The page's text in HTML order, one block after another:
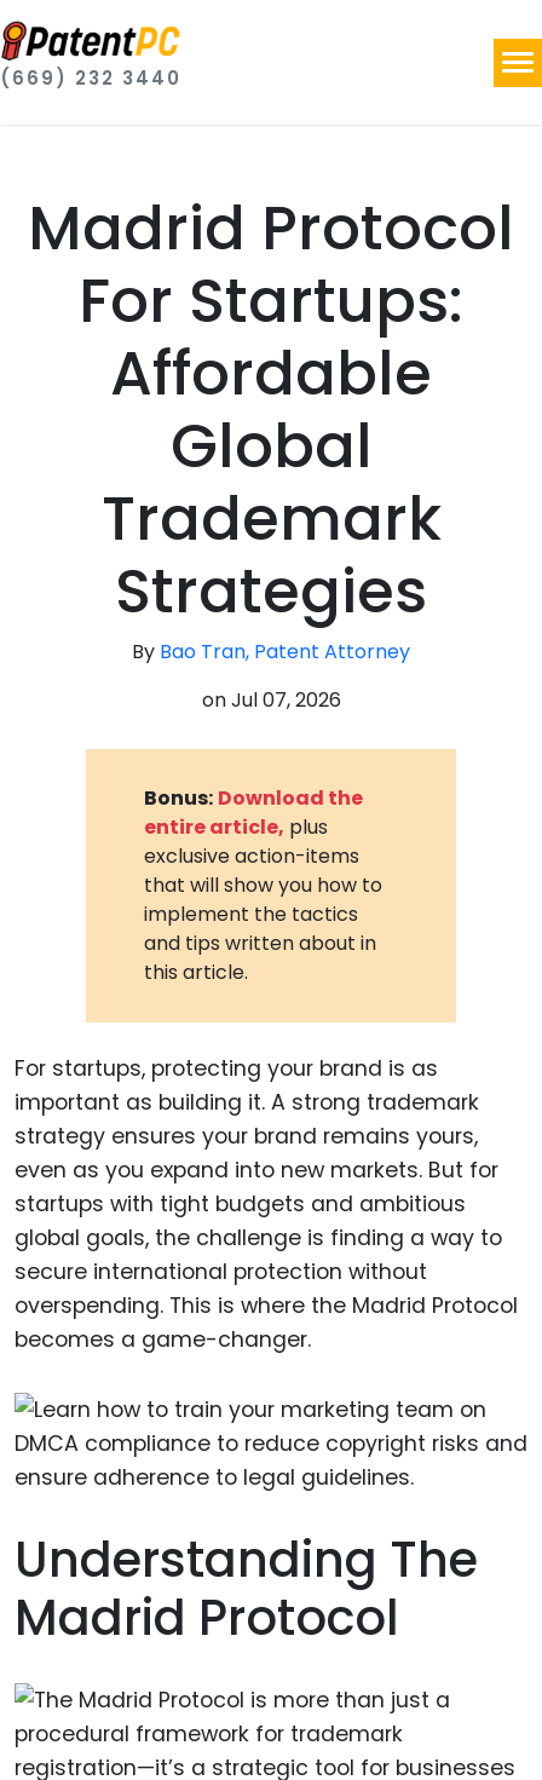
(669) 232 3440
Madrid Protocol
For Startups:
Affordable
Global
Trademark
Strategies
By Bao Tran, Patent Attorney
onJul 07, 2026
Bonus: Download the
entire article, plus
exclusive action-items
that will show you how to
implement the tactics
and tips written about in
this article.
For startups, protecting your brand is as
important as building it. A strong trademark
strategy ensures your brand remains yours,
even as you expand into new markets. But for
startups with tight budgets and ambitious
global goals, the challenge is finding a way to
secure international protection without
overspending. This is where the Madrid Protocol
becomes a game-changer.
Understanding The
Madrid Protocol